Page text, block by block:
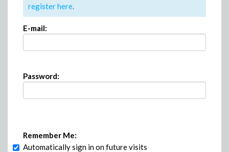
register here.
E-mail:
Password:
Remember Me:
Automatically sign in on future visits